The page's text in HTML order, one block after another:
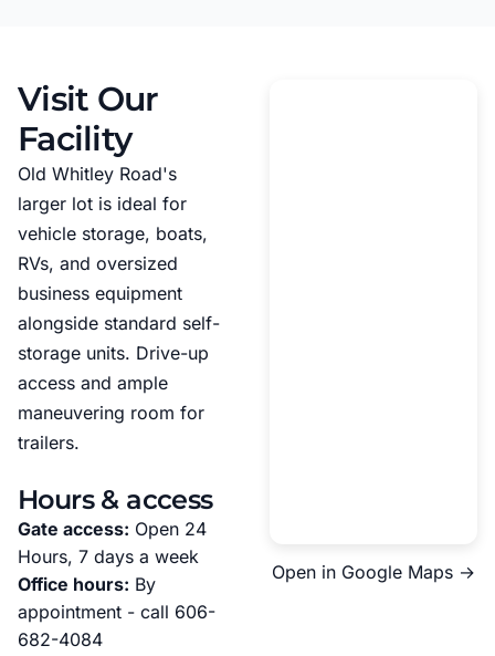
Visit Our
Facility
Old Whitley Road's
larger lot is ideal for
vehicle storage, boats,
RVs, and oversized
business equipment
alongside standard self-
storage units. Drive-up
access and ample
maneuvering room for
trailers.
Hours & access
Gate access: Open 24
Hours, 7 days a week
Office hours: By
appointment - call 606-
682-4084
Open in Google Maps →